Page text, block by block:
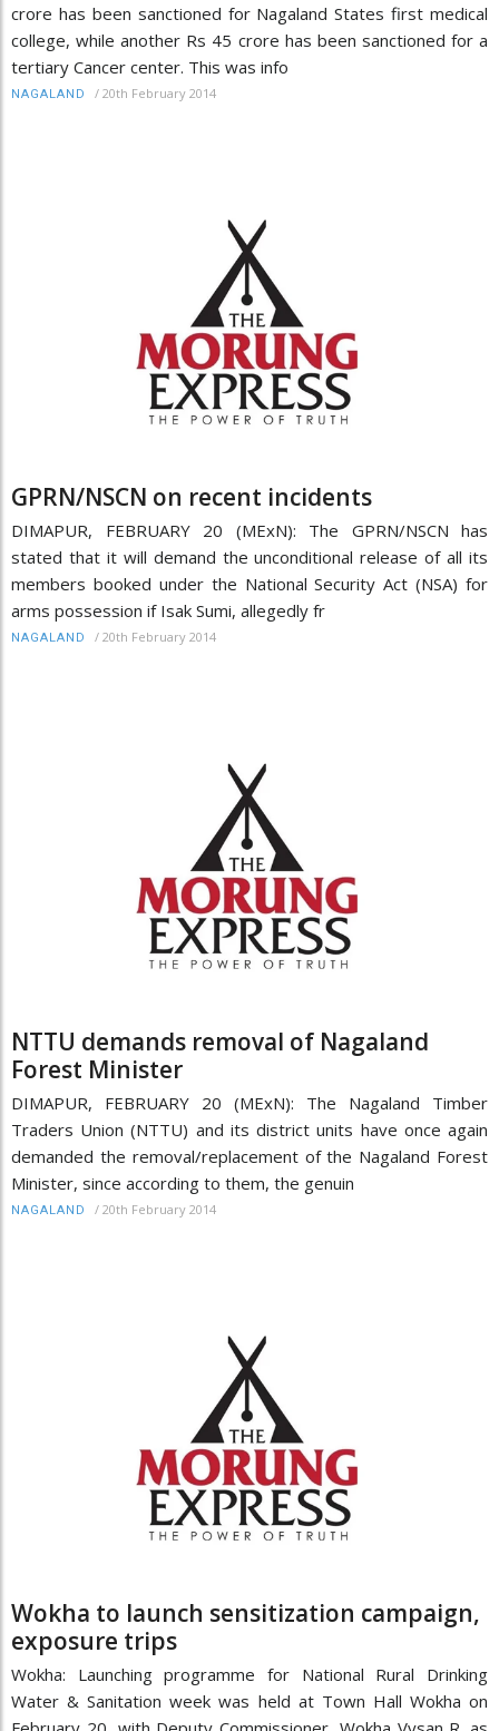
crore has been sanctioned for Nagaland States first medical
college, while another Rs 45 crore has been sanctioned for a
tertiary Cancer center. This was info
NAGALAND / 20th February 2014
GPRN/NSCN on recent incidents
DIMAPUR, FEBRUARY 20 (MExN): The GPRN/NSCN has
stated that it will demand the unconditional release of all its
members booked under the National Security Act (NSA) for
arms possession if Isak Sumi, allegedly fr
NAGALAND / 20th February 2014
NTTU demands removal of Nagaland
Forest Minister
DIMAPUR, FEBRUARY 20 (MExN): The Nagaland Timber
Traders Union (NTTU) and its district units have once again
demanded the removal/replacement of the Nagaland Forest
Minister, since according to them, the genuin
NAGALAND / 20th February 2014
Wokha to launch sensitization campaign,
exposure trips
Wokha: Launching programme for National Rural Drinking
Water & Sanitation week was held at Town Hall Wokha on